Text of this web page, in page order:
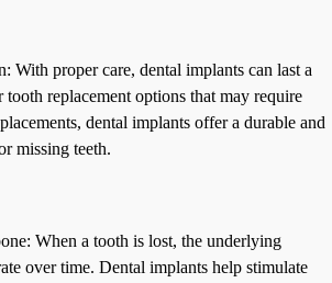
With proper care, dental implants can last a
replacement options that may require
dental implants offer a durable and
missing teeth.
When a tooth is lost, the underlying
over time. Dental implants help stimulate